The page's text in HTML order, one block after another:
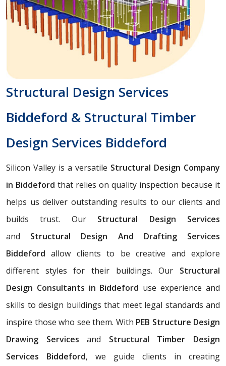
Structural Design Services
Biddeford & Structural Timber
Design Services Biddeford
Silicon Valley is a versatile Structural Design Company
in Biddeford that relies on quality inspection because it
helps us deliver outstanding results to our clients and
builds trust. Our Structural Design Services
and Structural Design And Drafting Services
Biddeford allow clients to be creative and explore
different styles for their buildings. Our Structural
Design Consultants in Biddeford use experience and
skills to design buildings that meet legal standards and
inspire those who see them. With PEB Structure Design
Drawing Servicesand Structural Timber Design
Services Biddeford, we guide clients in creating